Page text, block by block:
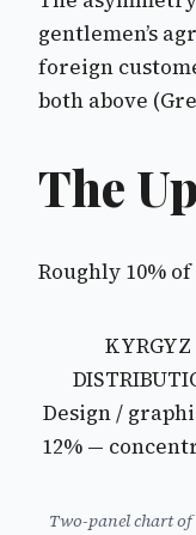
gentlemen’s
foreign
both above
The
Roughly 10%
KYRGYZ
Design /
12% —
Two-panel chart